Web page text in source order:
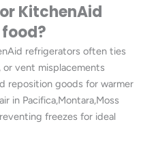
KitchenAid
refrigerators often ties
vent misplacements
reposition goods for warmer
in Pacifica,Montara,Moss
freezes for ideal